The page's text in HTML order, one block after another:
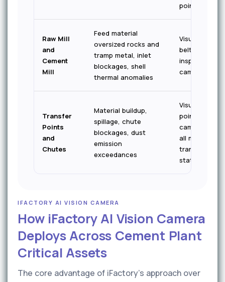
points
Raw Mill
and
Cement
Mill
Feed material
oversized rocks and
tramp metal, inlet
blockages, shell
thermal anomalies
Visual — feed
belt and inlet
inspection
cameras
Transfer
Points
and
Chutes
Material buildup,
spillage, chute
blockages, dust
emission
exceedances
Visual — fixed
point
cameras at
all major
transfer
stations
IFACTORY AI VISION CAMERA
How iFactory AI Vision Camera
Deploys Across Cement Plant
Critical Assets
The core advantage of iFactory's approach over